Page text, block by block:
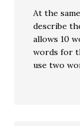
At the
describe
allows 10
words for
use two